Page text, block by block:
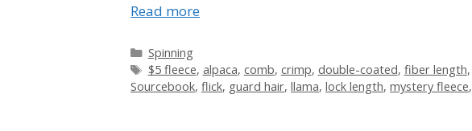
Read more
Categories
Spinning
Tags
$5 fleece, alpaca, comb, crimp, double-coated, fiber length,
Sourcebook, flick, guard hair, llama, lock length, mystery fleece,